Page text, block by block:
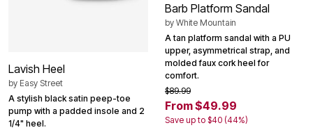
Lavish Heel
by Easy Street
A stylish black satin peep-toe
pump with a padded insole and 2
1/4" heel.
Barb Platform Sandal
by White Mountain
A tan platform sandal with a PU
upper, asymmetrical strap, and
molded faux cork heel for
comfort.
$89.99
From $49.99
Save up to $40 (44%)